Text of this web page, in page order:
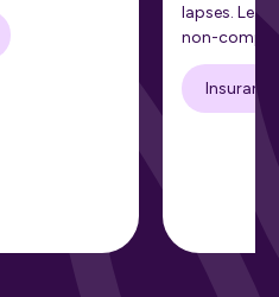
lapses.
non-